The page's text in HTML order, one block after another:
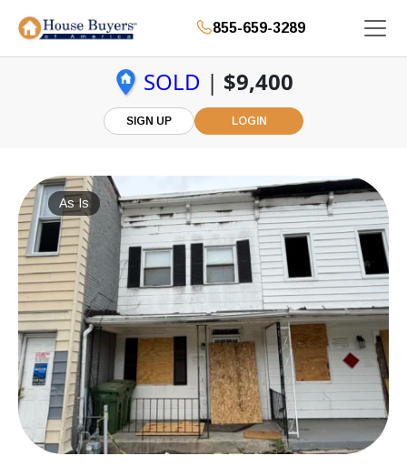
855-659-3289
SOLD | $9,400
SIGN UP LOGIN
As Is